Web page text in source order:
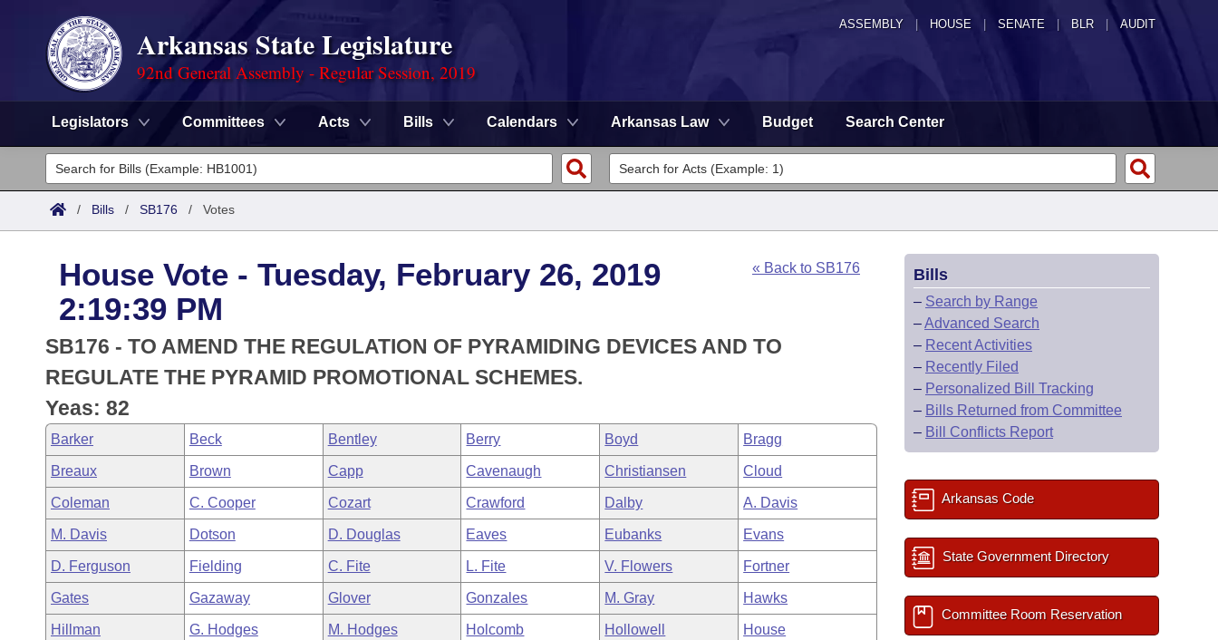
ASSEMBLY HOUSE SENATE | BLR | AUDIT
Arkansas State Legislature
92nd General Assembly - Regular Session, 2019
Legislators Committees Acts Bills Calendars Arkansas Law Budget Search Center
Legislators
List All
District Finder
Committees
Senate
House
Task Force
Bills in House Committees
Bills in Senate Committees
Bills in Joint Committees
Meetings Of The Whole/Business Meetings
Search by Range
Advanced Search
Code Sections Amended
Advanced Search
Recent Activities
Recently Filed
Personalized Bill Tracking
Bills Returned from Committee
Bill Conflicts Report
Meetings and Events
Bills on Committee Agendas
House
Senate
House Budget
Senate Budget
Arkansas Law
Arkansas Code and Constitution of 1874
Uncodified Historic Legislation
Governor's Veto List
Budget
Search Center
/ Bills / SB176 / Votes
House Vote - Tuesday, February 26, 2019
2:19:39 PM
« Back to SB176
SB176 - TO AMEND THE REGULATION OF PYRAMIDING DEVICES AND TO
REGULATE THE PYRAMID PROMOTIONAL SCHEMES.
Yeas: 82
Barker Beck Bentley Berry Boyd Bragg
Breaux Brown Capp Cavenaugh Christiansen Cloud
Coleman C. Cooper Cozart Crawford Dalby A. Davis
M. Davis Dotson D. Douglas Eaves Eubanks Evans
D. Ferguson Fielding C. Fite L. Fite V. Flowers Fortner
Gates Gazaway Glover Gonzales M. Gray Hawks
Hillman G. Hodges M. Hodges Holcomb Hollowell House
Bills
– Search by Range
–Advanced Search
– Recent Activities
– Recently Filed
– Personalized Bill Tracking
– Bills Returned from Committee
– Bill Conflicts Report
Arkansas Code
State Government Directory
Committee Room Reservation